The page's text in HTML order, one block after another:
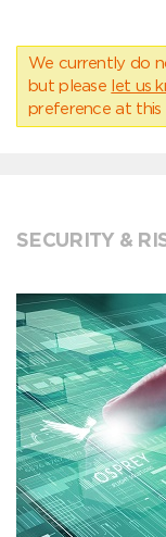
We currently do
but please let us
preference at this
SECURITY &